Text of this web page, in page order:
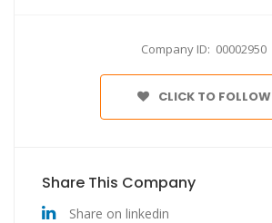
Company ID: 00002950
CLICK TO FOLLOW
Share This Company
Share on linkedin